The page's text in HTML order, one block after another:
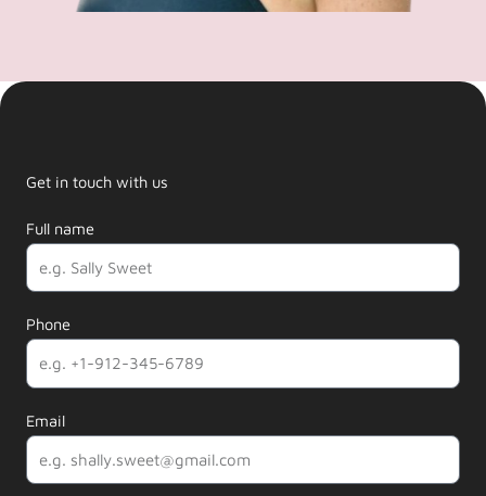
Get in touch with us
Full name
Phone
Email